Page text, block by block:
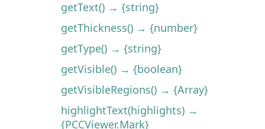
getText() → {string}
getThickness() → {number}
getType() → {string}
getVisible() → {boolean}
getVisibleRegions() → {Array}
highlightText(highlights) →
{PCCViewer.Mark}